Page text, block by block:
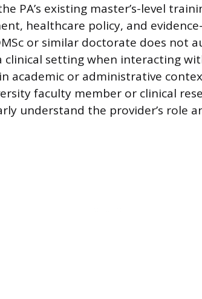
PA’s existing master’s-level
healthcare policy, and
or similar doctorate does not
clinical setting when interacting
academic or administrative
faculty member or clinical
understand the provider’s role